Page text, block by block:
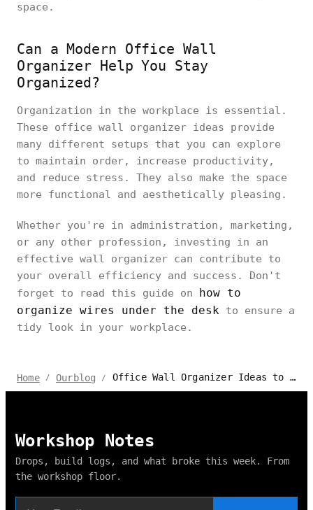
space.
Can a Modern Office Wall
Organizer Help You Stay
Organized?
Organization in the workplace is essential.
These office wall organizer ideas provide
many different setups that you can explore
to maintain order, increase productivity,
and reduce stress. They also make the space
more functional and aesthetically pleasing.
Whether you're in administration, marketing,
or any other profession, investing in an
effective wall organizer can contribute to
your overall efficiency and success. Don't
forget to read this guide on how to
organize wires under the desk to ensure a
tidy look in your workplace.
Home / Ourblog / Office Wall Organizer Ideas to Create the Perfect Workspace
Workshop Notes
Drops, build logs, and what broke this week. From
the workshop floor.